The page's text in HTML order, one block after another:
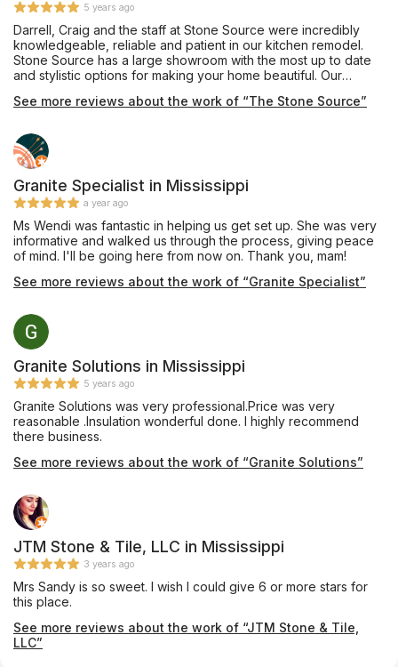
5 years ago
Darrell, Craig and the staff at Stone Source were incredibly
knowledgeable, reliable and patient in our kitchen remodel.
Stone Source has a large showroom with the most up to date
and stylistic options for making your home beautiful. Our
beautiful kitchen!
See more reviews about the work of “The Stone Source”
Granite Specialist in Mississippi
a year ago
Ms Wendi was fantastic in helping us get set up. She was very
informative and walked us through the process, giving peace
of mind. I'll be going here from now on. Thank you, mam!
See more reviews about the work of “Granite Specialist”
Granite Solutions in Mississippi
5 years ago
Granite Solutions was very professional.Price was very
reasonable .Insulation wonderful done. I highly recommend
there business.
See more reviews about the work of “Granite Solutions”
JTM Stone & Tile, LLC in Mississippi
3 years ago
Mrs Sandy is so sweet. I wish I could give 6 or more stars for
this place.
See more reviews about the work of “JTM Stone & Tile,
LLC”